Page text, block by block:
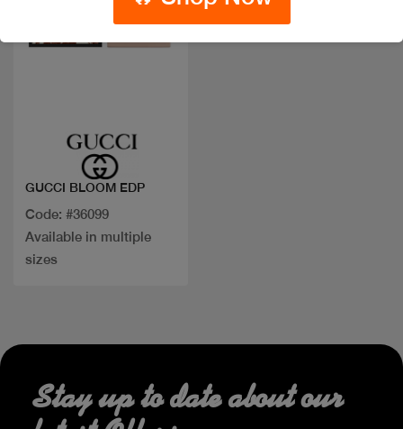
GUCCI BLOOM EDP
Code: #36099
Available in multiple
sizes
Stay up to date about our